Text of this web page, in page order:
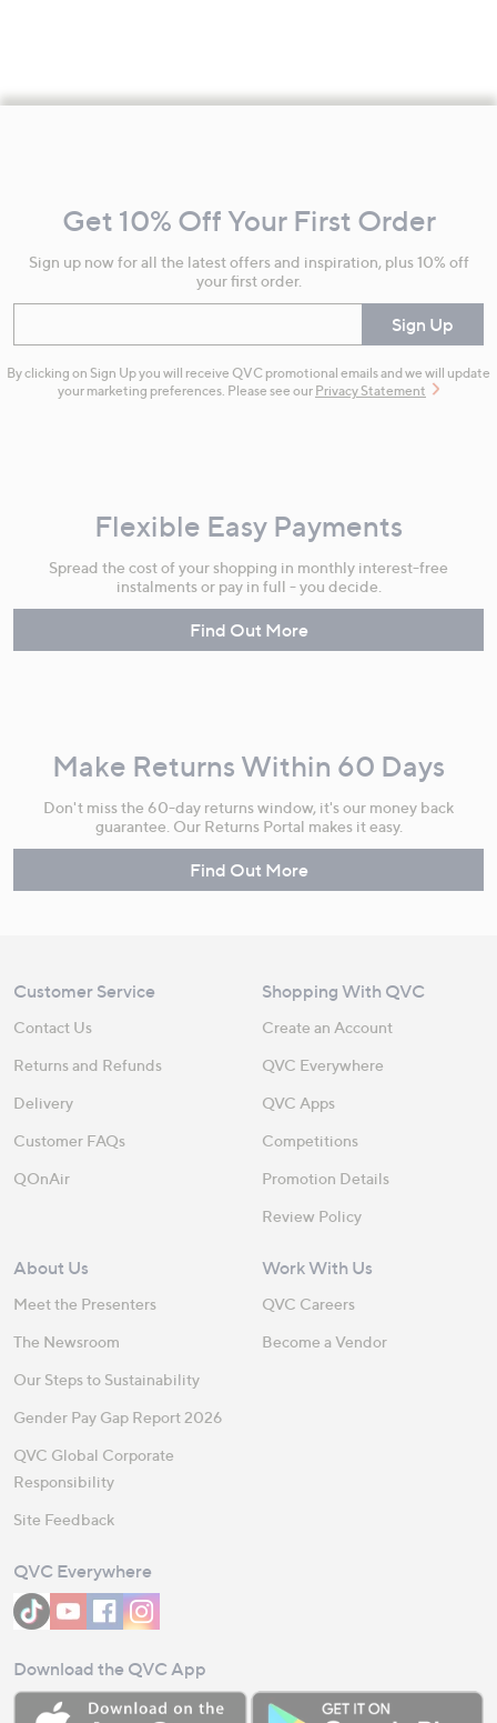
Information
Get 10% Off Your First Order
Sign up now for all the latest offers and inspiration, plus 10% off
your first order.
Sign Up
By clicking on Sign Up you will receive QVC promotional emails and we will update
your marketing preferences. Please see our Privacy Statement
Flexible Easy Payments
Spread the cost of your shopping in monthly interest-free
instalments or pay in full - you decide.
Find Out More
Make Returns Within 60 Days
Don't miss the 60-day returns window, it's our money back
guarantee. Our Returns Portal makes it easy.
Find Out More
Customer Service
Contact Us
Returns and Refunds
Delivery
Customer FAQs
QOnAir
Shopping With QVC
Create an Account
QVC Everywhere
QVC Apps
Competitions
Promotion Details
Review Policy
About Us
Meet the Presenters
The Newsroom
Our Steps to Sustainability
Gender Pay Gap Report 2026
QVC Global Corporate
Responsibility
Site Feedback
Work With Us
QVC Careers
Become a Vendor
QVC Everywhere
Download the QVC App